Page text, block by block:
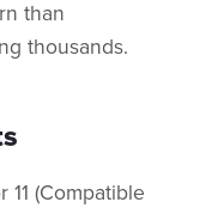
than
thousands.
11 (Compatible